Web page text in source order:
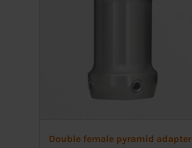
Double female pyramid adapter